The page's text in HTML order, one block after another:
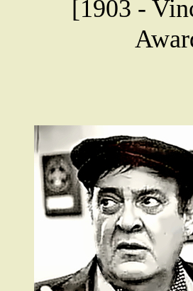
[1903 -